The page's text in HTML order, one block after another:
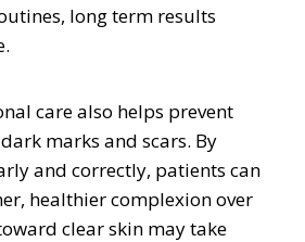
long term results
care also helps prevent
marks and scars. By
and correctly, patients can
healthier complexion over
clear skin may take